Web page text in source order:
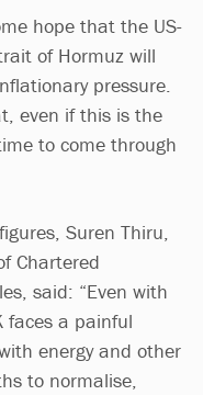
hope that the US-
of Hormuz will
pressure.
even if this is the
to come through
Suren Thiru,
Chartered
said: “Even with
faces a painful
energy and other
to normalise,